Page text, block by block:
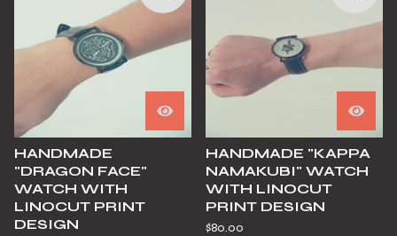
HANDMADE
"DRAGON FACE"
WATCH WITH
LINOCUT PRINT
DESIGN
HANDMADE "KAPPA
NAMAKUBI" WATCH
WITH LINOCUT
PRINT DESIGN
$80.00